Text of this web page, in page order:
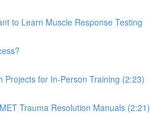
to Learn Muscle Response Testing
Projects for In-Person Training (2:23)
Trauma Resolution Manuals (2:21)